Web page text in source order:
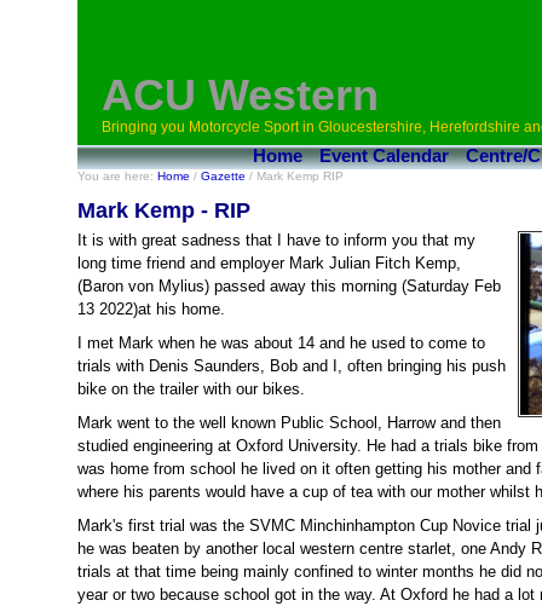
ACU Western
Bringing you Motorcycle Sport in Gloucestershire, Herefordshire
Home Event Calendar Centre/
You are here: Home / Gazette / Mark Kemp RIP
Mark Kemp - RIP
It is with great sadness that I have to inform you that my
long time friend and employer Mark Julian Fitch Kemp,
(Baron von Mylius) passed away this morning (Saturday Feb
13 2022)at his home.
I met Mark when he was about 14 and he used to come to
trials with Denis Saunders, Bob and I, often bringing his push
bike on the trailer with our bikes.
Mark went to the well known Public School, Harrow and then
studied engineering at Oxford University. He had a trials bike
was home from school he lived on it often getting his mother and
where his parents would have a cup of tea with our mother whilst
Mark's first trial was the SVMC Minchinhampton Cup Novice trial
he was beaten by another local western centre starlet, one Andy
trials at that time being mainly confined to winter months he did
year or two because school got in the way. At Oxford he had a lot